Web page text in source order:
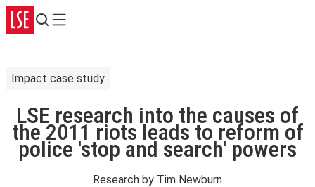
Search
Menu
Impact case study
LSE research into the causes of
the 2011 riots leads to reform of
police 'stop and search' powers
Research by Tim Newburn